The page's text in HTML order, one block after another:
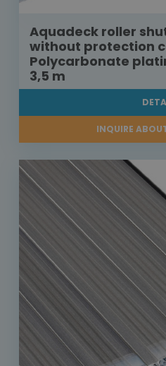
Aquadeck roller
without protection
Polycarbonate
3,5 m
INQUIRE